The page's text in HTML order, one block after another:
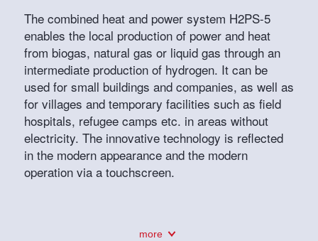
The combined heat and power system H2PS-5
enables the local production of power and heat
from biogas, natural gas or liquid gas through an
intermediate production of hydrogen. It can be
used for small buildings and companies, as well as
for villages and temporary facilities such as field
hospitals, refugee camps etc. in areas without
electricity. The innovative technology is reflected
in the modern appearance and the modern
operation via a touchscreen.
more